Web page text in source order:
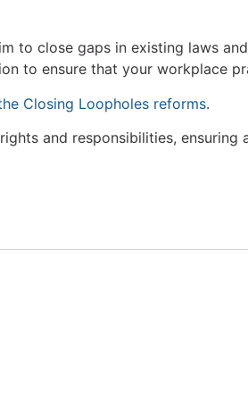
to close gaps in existing laws
to ensure that your workplace
Closing Loopholes reforms.
and responsibilities,